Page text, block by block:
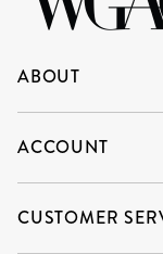
ABOUT
ACCOUNT
CUSTOMER